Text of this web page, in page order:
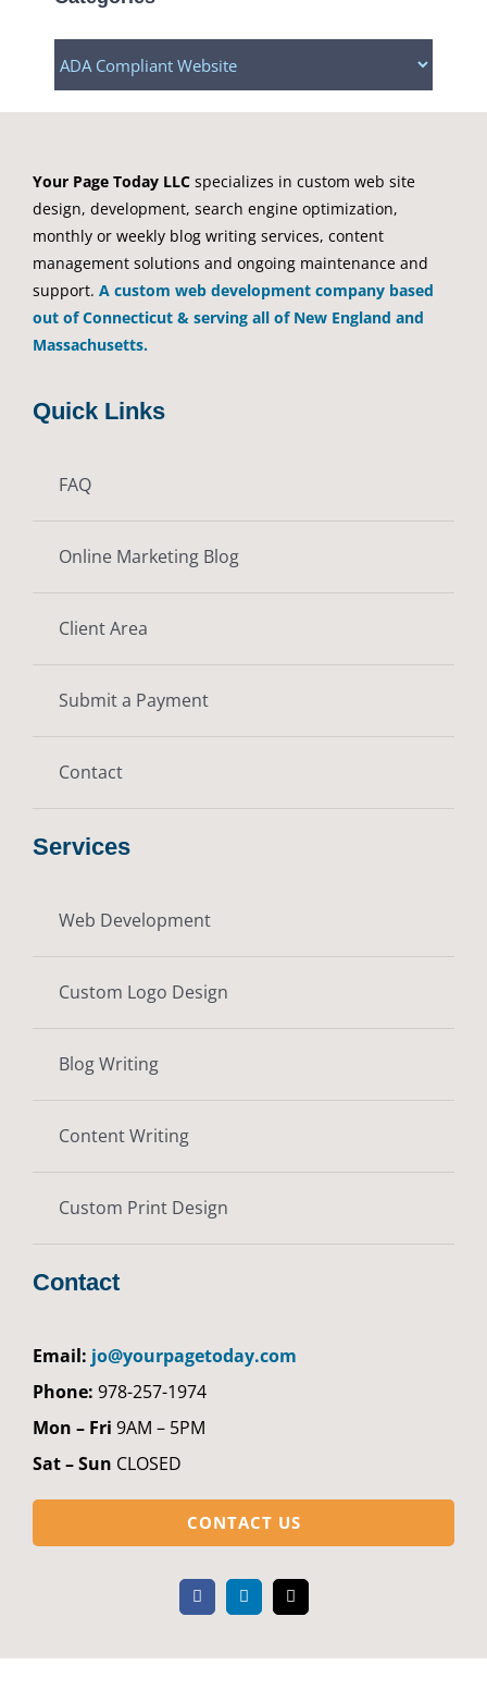
Categories
Your Page Today LLCspecializes in custom web site
design, development, search engine optimization,
monthly or weekly blog writing services, content
management solutions and ongoing maintenance and
support. A custom web development company based
out of Connecticut & serving all of New England and
Massachusetts.
Quick Links
FAQ
Online Marketing Blog
Client Area
Submit a Payment
Contact
Services
Web Development
Custom Logo Design
Blog Writing
Content Writing
Custom Print Design
Contact
Email: jo@yourpagetoday.com
Phone: 978-257-1974
Mon – Fri 9AM – 5PM
Sat – Sun CLOSED
CONTACT US